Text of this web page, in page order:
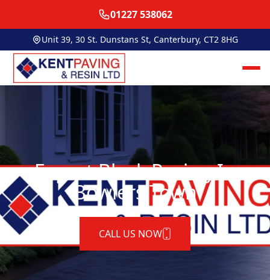
01227 538062
Unit 39, 30 St. Dunstans St, Canterbury, CT2 8HG
Expert Block Paving In
Bowlers Town
CALL US NOW